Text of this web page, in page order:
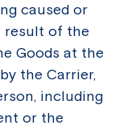
caused or
result of the
Goods at the
the Carrier,
including
or the